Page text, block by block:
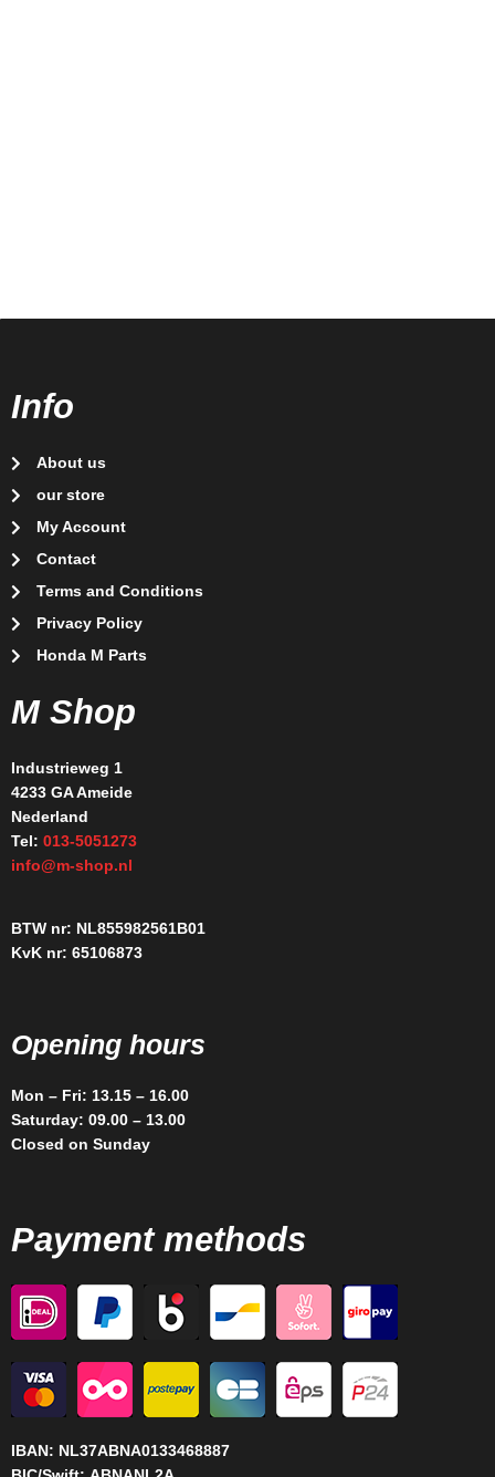
Info
About us
our store
My Account
Contact
Terms and Conditions
Privacy Policy
Honda M Parts
M Shop
Industrieweg 1
4233 GA Ameide
Nederland
Tel: 013-5051273
info@m-shop.nl
BTW nr: NL855982561B01
KvK nr: 65106873
Opening hours
Mon – Fri: 13.15 – 16.00
Saturday: 09.00 – 13.00
Closed on Sunday
Payment methods
IBAN: NL37ABNA0133468887